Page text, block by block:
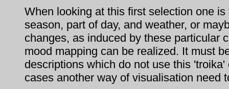
When looking at this first selection one
season, part of day, and weather, or
changes, as induced by these particular
mood mapping can be realized. It must
descriptions which do not use this
cases another way of visualisation need